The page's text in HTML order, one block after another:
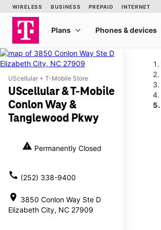
UScellular + T-Mobile Store
UScellular & T-Mobile
Conlon Way &
Tanglewood Pkwy
warning Permanently Closed
call (252) 338-9400
location_on 3850 Conlon Way Ste D
Elizabeth City, NC 27909